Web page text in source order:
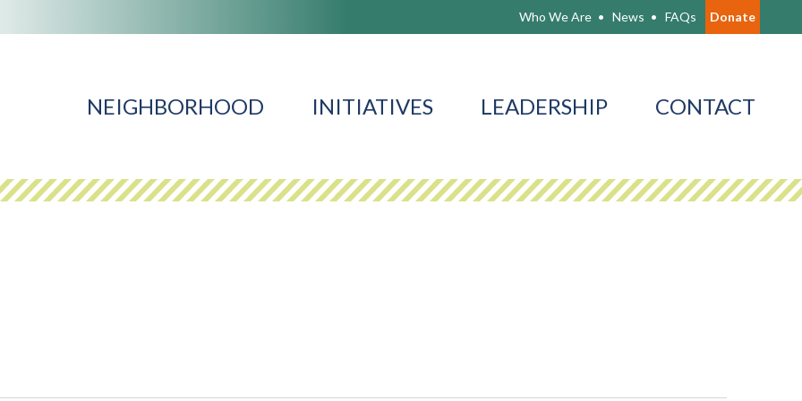
Who We Are News FAQs Donate
NEIGHBORHOOD INITIATIVES LEADERSHIP CONTACT